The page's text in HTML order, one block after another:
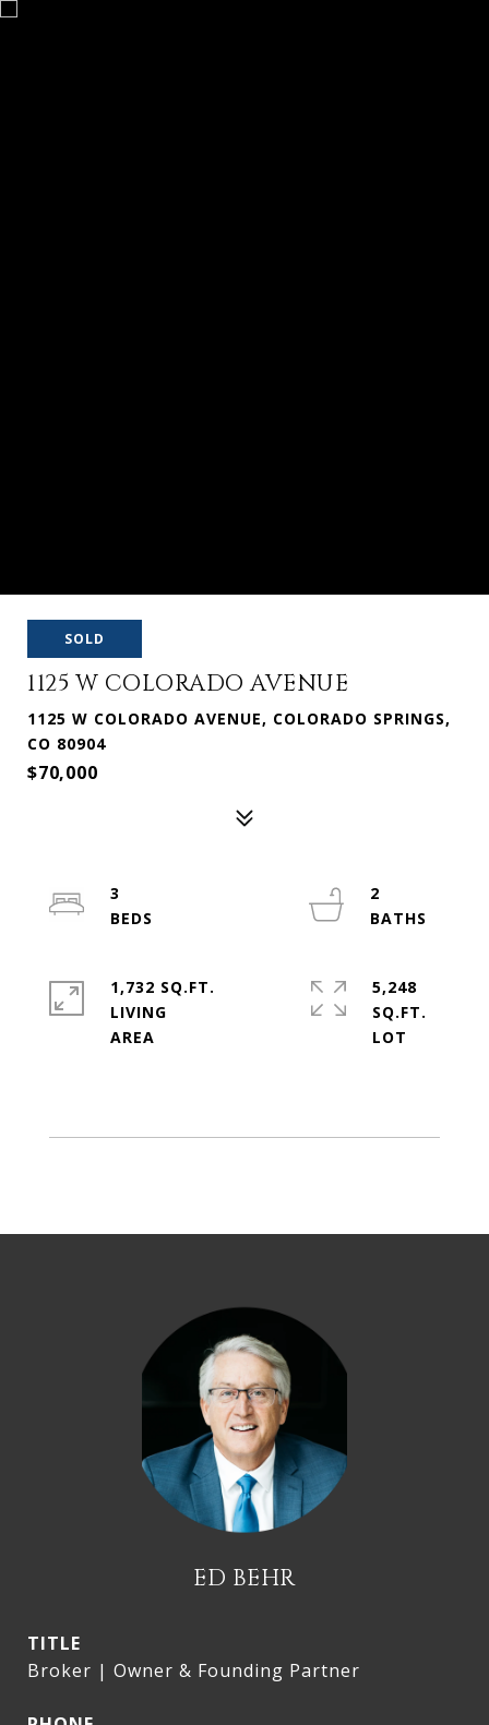
SOLD
1125 W COLORADO AVENUE
1125 W COLORADO AVENUE, COLORADO SPRINGS,
CO 80904
$70,000
3
2
1,732 SQ.FT.
LIVING
5,248
SQ.FT.
ED BEHR
TITLE
Broker | Owner & Founding Partner